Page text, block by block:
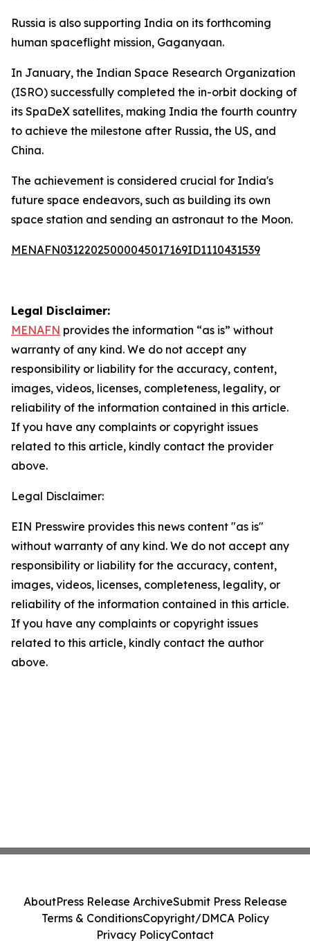
Russia is also supporting India on its forthcoming
human spaceflight mission, Gaganyaan.
In January, the Indian Space Research Organization
(ISRO) successfully completed the in-orbit docking of
its SpaDeX satellites, making India the fourth country
to achieve the milestone after Russia, the US, and
China.
The achievement is considered crucial for India's
future space endeavors, such as building its own
space station and sending an astronaut to the Moon.
MENAFN03122025000045017169ID1110431539
Legal Disclaimer:
MENAFN provides the information “as is” without
warranty of any kind. We do not accept any
responsibility or liability for the accuracy, content,
images, videos, licenses, completeness, legality, or
reliability of the information contained in this article.
If you have any complaints or copyright issues
related to this article, kindly contact the provider
above.
Legal Disclaimer:
EIN Presswire provides this news content "as is"
without warranty of any kind. We do not accept any
responsibility or liability for the accuracy, content,
images, videos, licenses, completeness, legality, or
reliability of the information contained in this article.
If you have any complaints or copyright issues
related to this article, kindly contact the author
above.
AboutPress Release ArchiveSubmit Press Release
Terms & ConditionsCopyright/DMCA Policy
Privacy PolicyContact